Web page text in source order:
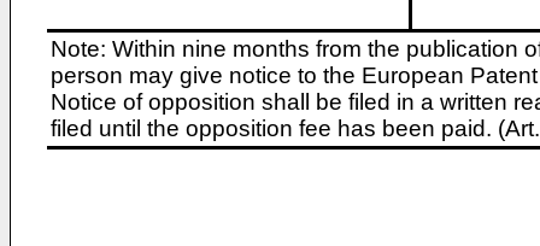
Note: Within nine months from the publication
person may give notice to the European
Notice of opposition shall be filed in a written
filed until the opposition fee has been paid.